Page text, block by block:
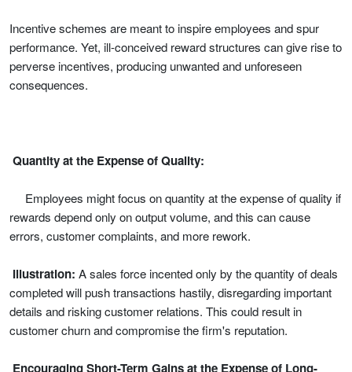
Incentive schemes are meant to inspire employees and spur
performance. Yet, ill-conceived reward structures can give rise to
perverse incentives, producing unwanted and unforeseen
consequences.
Quantity at the Expense of Quality:
Employees might focus on quantity at the expense of quality if
rewards depend only on output volume, and this can cause
errors, customer complaints, and more rework.
Illustration: A sales force incented only by the quantity of deals
completed will push transactions hastily, disregarding important
details and risking customer relations. This could result in
customer churn and compromise the firm's reputation.
Encouraging Short-Term Gains at the Expense of Long-